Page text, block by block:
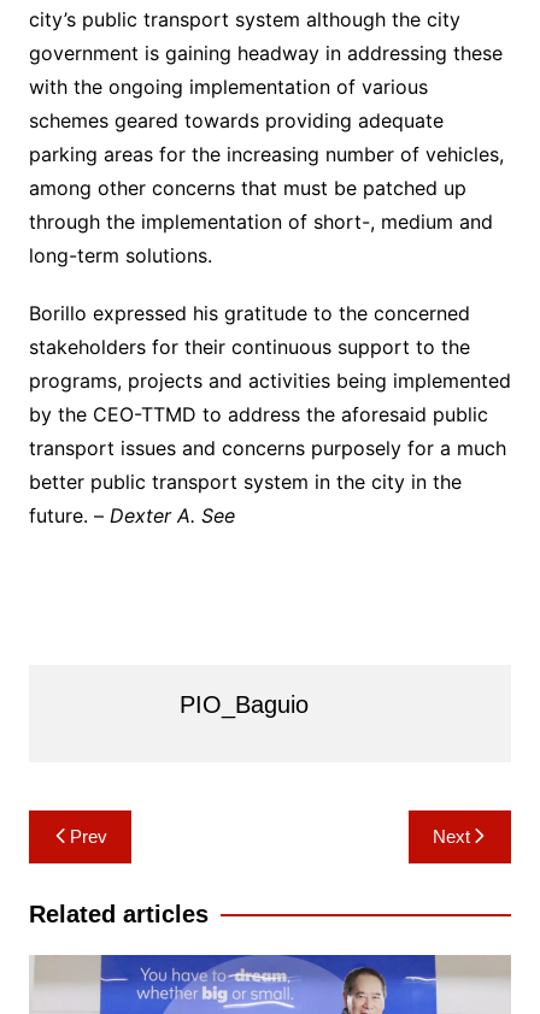
city’s public transport system although the city
government is gaining headway in addressing these
with the ongoing implementation of various
schemes geared towards providing adequate
parking areas for the increasing number of vehicles,
among other concerns that must be patched up
through the implementation of short-, medium and
long-term solutions.
Borillo expressed his gratitude to the concerned
stakeholders for their continuous support to the
programs, projects and activities being implemented
by the CEO-TTMD to address the aforesaid public
transport issues and concerns purposely for a much
better public transport system in the city in the
future. – Dexter A. See
PIO_Baguio
Post
navigation
Prev Next
Related articles